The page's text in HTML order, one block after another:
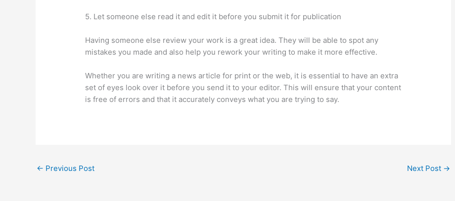
5. Let someone else read it and edit it before you submit it for publication
Having someone else review your work is a great idea. They will be able to spot any
mistakes you made and also help you rework your writing to make it more effective.
Whether you are writing a news article for print or the web, it is essential to have an extra
set of eyes look over it before you send it to your editor. This will ensure that your content
is free of errors and that it accurately conveys what you are trying to say.
← Previous Post Next Post →